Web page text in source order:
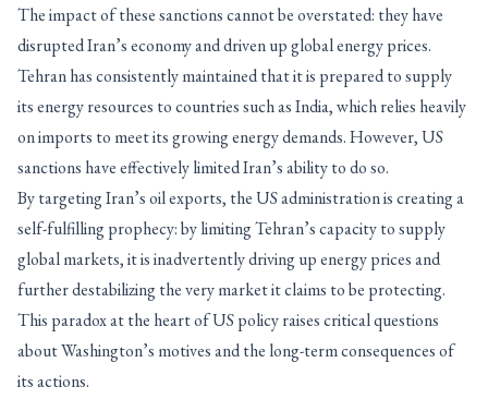
The impact of these sanctions cannot be overstated: they have
disrupted Iran’s economy and driven up global energy prices.
Tehran has consistently maintained that it is prepared to supply
its energy resources to countries such as India, which relies heavily
on imports to meet its growing energy demands. However, US
sanctions have effectively limited Iran’s ability to do so.
By targeting Iran’s oil exports, the US administration is creating a
self-fulfilling prophecy: by limiting Tehran’s capacity to supply
global markets, it is inadvertently driving up energy prices and
further destabilizing the very market it claims to be protecting.
This paradox at the heart of US policy raises critical questions
about Washington’s motives and the long-term consequences of
its actions.